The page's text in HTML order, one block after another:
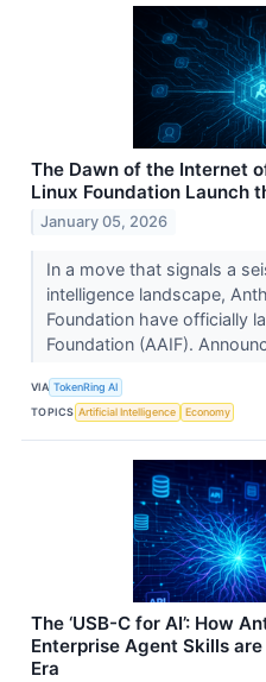
The Dawn of the Internet
Linux Foundation Launch
January 05, 2026
In a move that signals a
intelligence landscape,
Foundation have officially
Foundation (AAIF).
VIA TokenRing AI
TOPICS Artificial Intelligence Economy
The ‘USB-C for AI’: How
Enterprise Agent Skills
Era